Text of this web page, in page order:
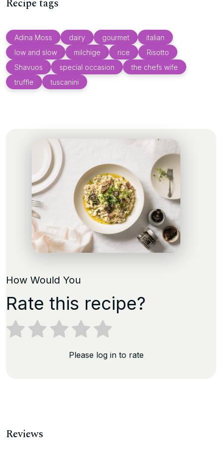
Recipe tags
Adina Moss dairy gourmet
italian
low and slow
milchige rice
Risotto
Shavuos
special occasion
the chefs wife
truffle
tuscanini
How Would You
Rate this recipe?
Please log in to rate
Reviews